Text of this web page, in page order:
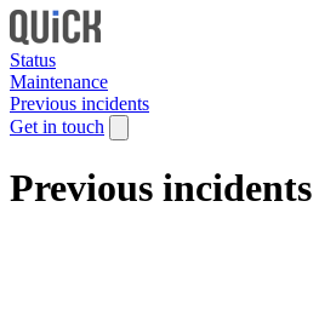
Status
Maintenance
Previous incidents
Get in touch
Previous incidents